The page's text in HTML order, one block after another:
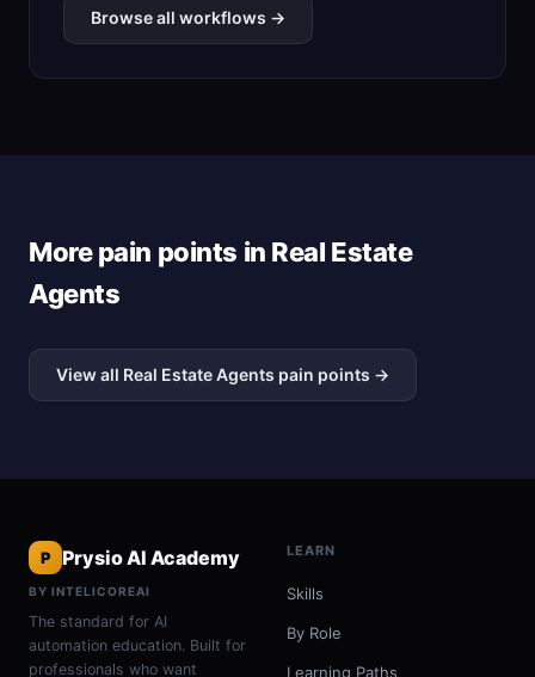
Browse all workflows →
More pain points in Real Estate
Agents
View all Real Estate Agents pain points →
P Prysio AI Academy
BY INTELICOREAI
The standard for AI
automation education. Built for
professionals who want
LEARN
Skills
By Role
Learning Paths